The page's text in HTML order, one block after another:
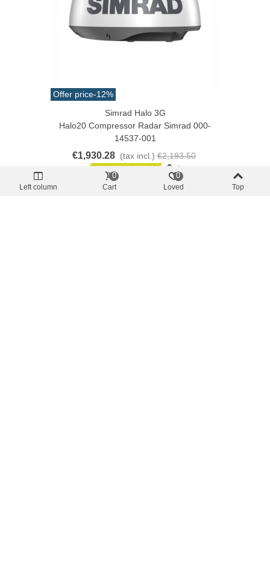
Offer price-12%
Simrad Halo 3G
Halo20 Compressor Radar Simrad 000-
14537-001
€1,930.28 (tax incl.) €2,193.50
Left column Cart
0
Loved
0
Top